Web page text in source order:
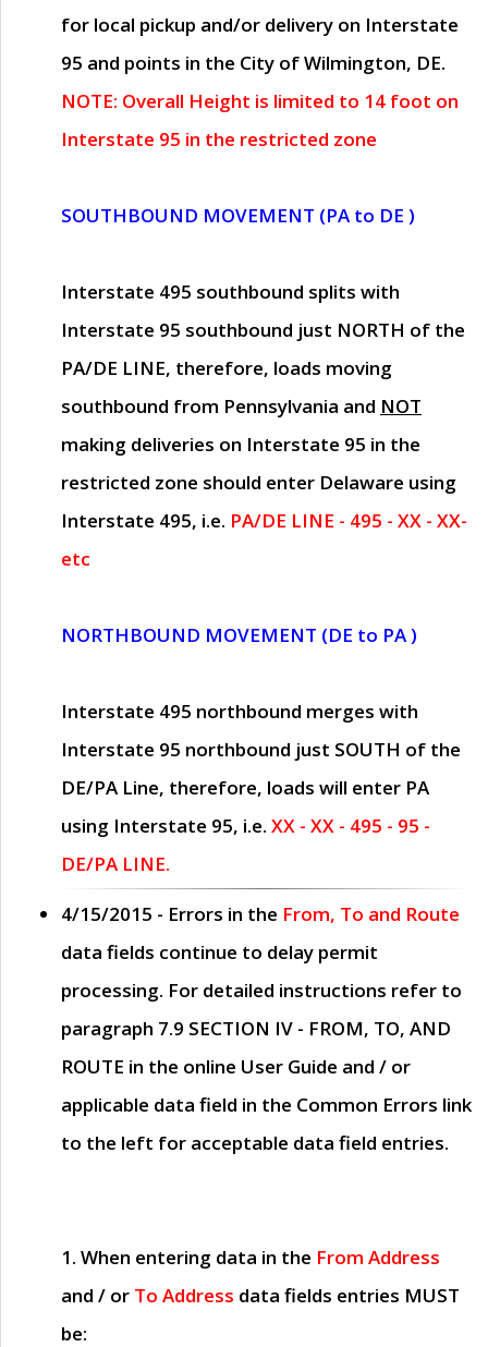
for local pickup and/or delivery on Interstate
95 and points in the City of Wilmington, DE.
NOTE: Overall Height is limited to 14 foot on
Interstate 95 in the restricted zone
SOUTHBOUND MOVEMENT (PA to DE )
Interstate 495 southbound splits with
Interstate 95 southbound just NORTH of the
PA/DE LINE, therefore, loads moving
southbound from Pennsylvania and NOT
making deliveries on Interstate 95 in the
restricted zone should enter Delaware using
Interstate 495, i.e. PA/DE LINE - 495 - XX - XX-
etc
NORTHBOUND MOVEMENT (DE to PA )
Interstate 495 northbound merges with
Interstate 95 northbound just SOUTH of the
DE/PA Line, therefore, loads will enter PA
using Interstate 95, i.e. XX - XX - 495 - 95 -
DE/PA LINE.
4/15/2015 - Errors in the From, To and Route
data fields continue to delay permit
processing. For detailed instructions refer to
paragraph 7.9 SECTION IV - FROM, TO, AND
ROUTE in the online User Guide and / or
applicable data field in the Common Errors link
to the left for acceptable data field entries.
1. When entering data in the From Address
and / or To Address data fields entries MUST
be: